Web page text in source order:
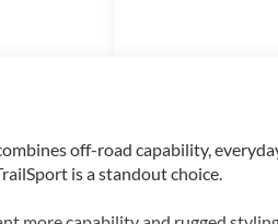
off-road capability,
is a standout choice.